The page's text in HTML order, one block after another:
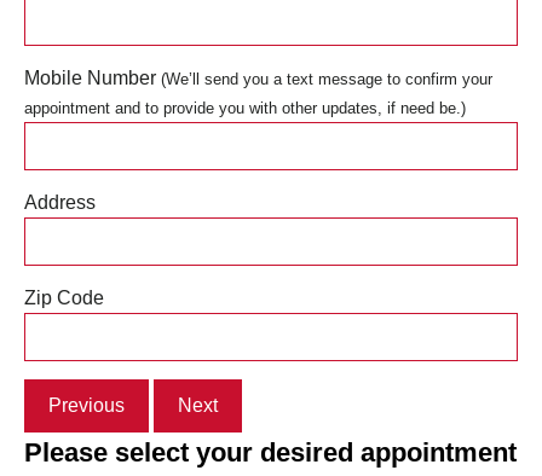
Mobile Number (We’ll send you a text message to confirm your
appointment and to provide you with other updates, if need be.)
Address
Zip Code
Previous Next
Please select your desired appointment